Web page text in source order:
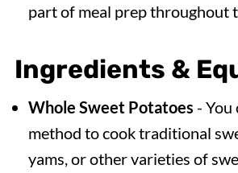
part of meal prep throughout
Ingredients &
Whole Sweet Potatoes - You
method to cook traditional
yams, or other varieties of